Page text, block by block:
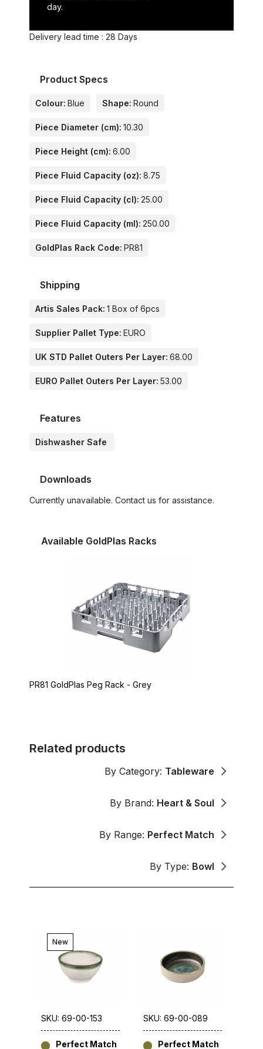
day.
Delivery lead time : 28 Days
Product Specs
Colour: Blue Shape: Round
Piece Diameter (cm): 10.30
Piece Height (cm): 6.00
Piece Fluid Capacity (oz): 8.75
Piece Fluid Capacity (cl): 25.00
Piece Fluid Capacity (ml): 250.00
GoldPlas Rack Code: PR81
Shipping
Artis Sales Pack: 1 Box of 6pcs
Supplier Pallet Type: EURO
UK STD Pallet Outers Per Layer: 68.00
EURO Pallet Outers Per Layer: 53.00
Features
Dishwasher Safe
Downloads
Currently unavailable. Contact us for assistance.
Available GoldPlas Racks
PR81 GoldPlas Peg Rack - Grey
Related products
By Category: Tableware
By Brand: Heart & Soul
By Range: Perfect Match
By Type: Bowl
New
SKU: 69-00-153
Perfect Match
SKU: 69-00-089
Perfect Match